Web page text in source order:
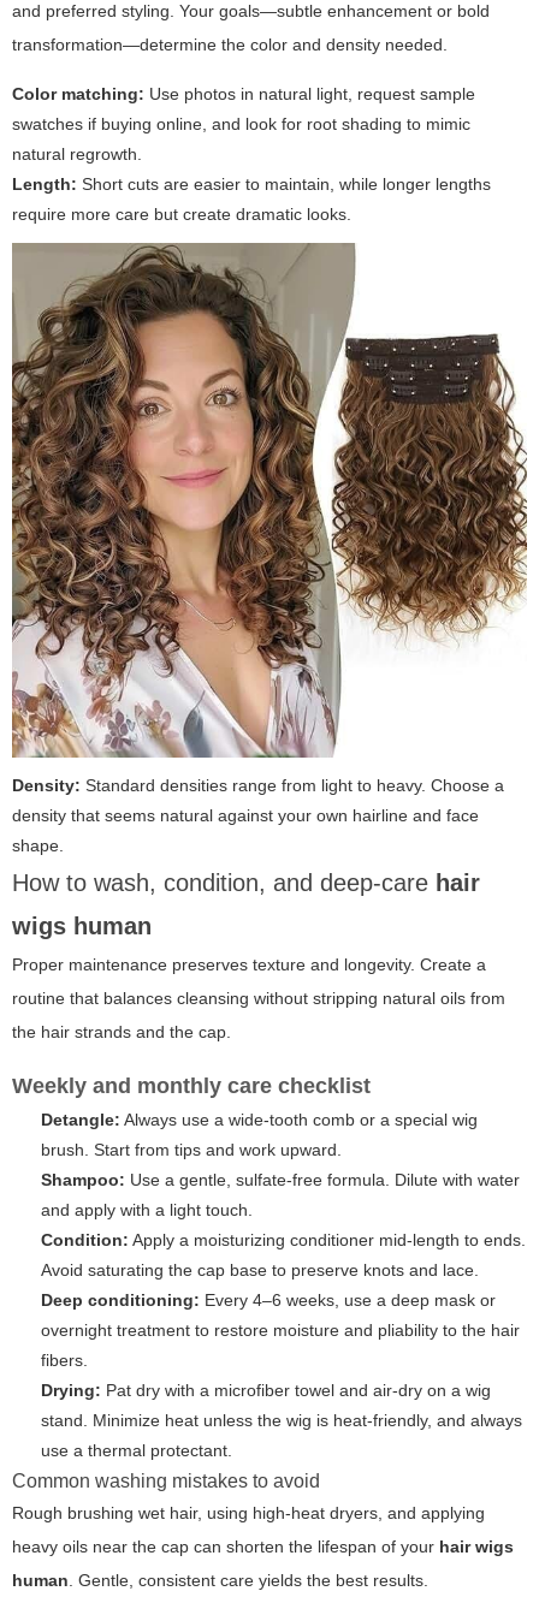
and preferred styling. Your goals—subtle enhancement or bold
transformation—determine the color and density needed.
Color matching: Use photos in natural light, request sample
swatches if buying online, and look for root shading to mimic
natural regrowth.
Length: Short cuts are easier to maintain, while longer lengths
require more care but create dramatic looks.
Density: Standard densities range from light to heavy. Choose a
density that seems natural against your own hairline and face
shape.
How to wash, condition, and deep-care hair
wigs human
Proper maintenance preserves texture and longevity. Create a
routine that balances cleansing without stripping natural oils from
the hair strands and the cap.
Weekly and monthly care checklist
Detangle: Always use a wide-tooth comb or a special wig
brush. Start from tips and work upward.
Shampoo: Use a gentle, sulfate-free formula. Dilute with water
and apply with a light touch.
Condition: Apply a moisturizing conditioner mid-length to ends.
Avoid saturating the cap base to preserve knots and lace.
Deep conditioning: Every 4–6 weeks, use a deep mask or
overnight treatment to restore moisture and pliability to the hair
fibers.
Drying: Pat dry with a microfiber towel and air-dry on a wig
stand. Minimize heat unless the wig is heat-friendly, and always
use a thermal protectant.
Common washing mistakes to avoid
Rough brushing wet hair, using high-heat dryers, and applying
heavy oils near the cap can shorten the lifespan of your hair wigs
human. Gentle, consistent care yields the best results.